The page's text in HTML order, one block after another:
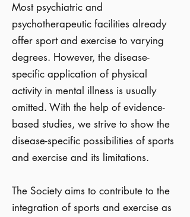
Most psychiatric and
psychotherapeutic facilities already
offer sport and exercise to varying
degrees. However, the disease-
specific application of physical
activity in mental illness is usually
omitted. With the help of evidence-
based studies, we strive to show the
disease-specific possibilities of sports
and exercise and its limitations.
The Society aims to contribute to the
integration of sports and exercise as